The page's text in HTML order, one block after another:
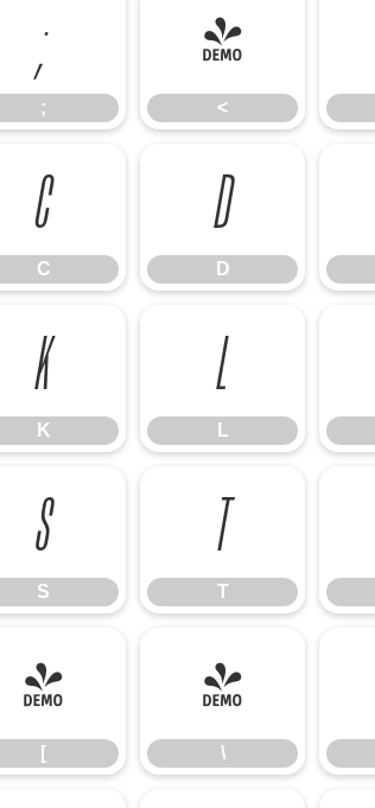
;
;
<
<
C
C
D
D
K
K
L
L
S
S
T
T
[
[
\
\